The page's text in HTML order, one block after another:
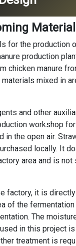
for the production
production
chicken manure
materials mixed in
and other
workshop
in the open air.
locally. It
area and is not
factory, it is
of the
The
in this project is
treatment is